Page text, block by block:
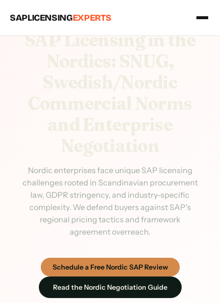
SAPLICENSINGEXPERTS
SAP Licensing in the
Nordic enterprises face unique SAP licensing
challenges rooted in Scandinavian procurement
law, GDPR stringency, and industry-specific
complexity. We defend buyers against SAP's
regional pricing tactics and framework
agreement overreach.
Schedule a Free Nordic SAP Review
Read the Nordic Negotiation Guide